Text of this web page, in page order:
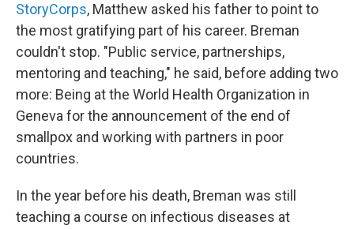
StoryCorps, Matthew asked his father to point to
the most gratifying part of his career. Breman
couldn't stop. "Public service, partnerships,
mentoring and teaching," he said, before adding two
more: Being at the World Health Organization in
Geneva for the announcement of the end of
smallpox and working with partners in poor
countries.
In the year before his death, Breman was still
teaching a course on infectious diseases at